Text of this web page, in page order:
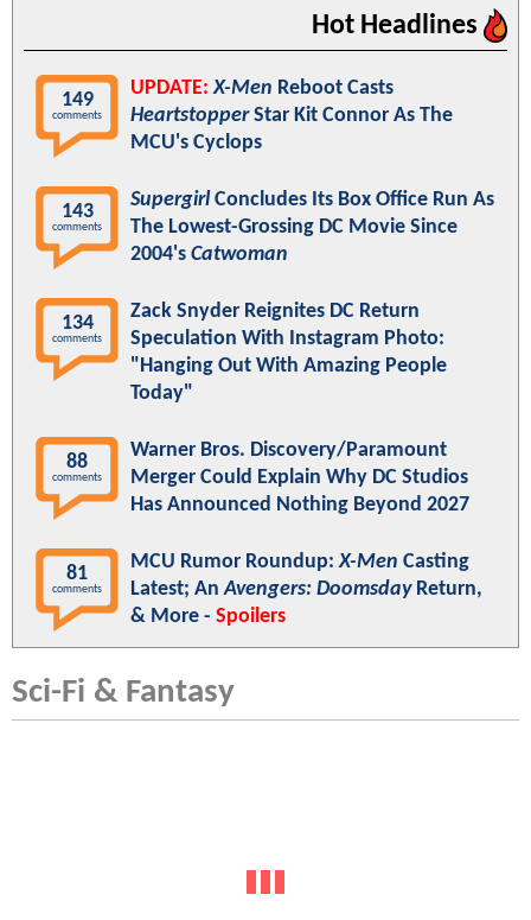
Hot Headlines
149
comments
UPDATE: X-Men Reboot Casts
HeartstopperStar Kit Connor As The
MCU's Cyclops
143
comments
SupergirlConcludes Its Box Office Run As
The Lowest-Grossing DC Movie Since
2004's Catwoman
134
comments
Zack Snyder Reignites DC Return
Speculation With Instagram Photo:
"Hanging Out With Amazing People
Today"
88
comments
Warner Bros. Discovery/Paramount
Merger Could Explain Why DC Studios
Has Announced Nothing Beyond 2027
81
comments
MCU Rumor Roundup:X-Men Casting
Latest; AnAvengers: DoomsdayReturn,
& More - Spoilers
Sci-Fi & Fantasy